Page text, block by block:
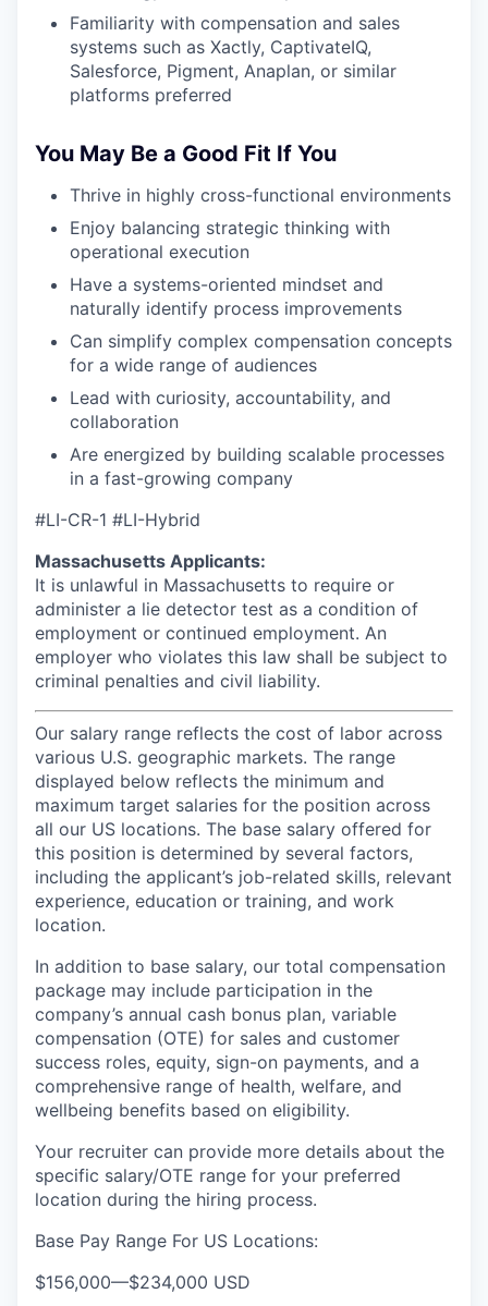
Familiarity with compensation and sales
systems such as Xactly, CaptivateIQ,
Salesforce, Pigment, Anaplan, or similar
platforms preferred
You May Be a Good Fit If You
Thrive in highly cross-functional environments
Enjoy balancing strategic thinking with
operational execution
Have a systems-oriented mindset and
naturally identify process improvements
Can simplify complex compensation concepts
for a wide range of audiences
Lead with curiosity, accountability, and
collaboration
Are energized by building scalable processes
in a fast-growing company
#LI-CR-1 #LI-Hybrid
Massachusetts Applicants:
It is unlawful in Massachusetts to require or
administer a lie detector test as a condition of
employment or continued employment. An
employer who violates this law shall be subject to
criminal penalties and civil liability.
Our salary range reflects the cost of labor across
various U.S. geographic markets. The range
displayed below reflects the minimum and
maximum target salaries for the position across
all our US locations. The base salary offered for
this position is determined by several factors,
including the applicant’s job-related skills, relevant
experience, education or training, and work
location.
In addition to base salary, our total compensation
package may include participation in the
company’s annual cash bonus plan, variable
compensation (OTE) for sales and customer
success roles, equity, sign-on payments, and a
comprehensive range of health, welfare, and
wellbeing benefits based on eligibility.
Your recruiter can provide more details about the
specific salary/OTE range for your preferred
location during the hiring process.
Base Pay Range For US Locations:
$156,000—$234,000 USD